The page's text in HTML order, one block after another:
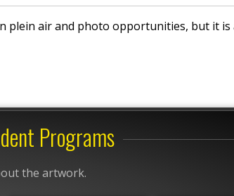
plein air and photo opportunities, but it is
Programs
the artwork.